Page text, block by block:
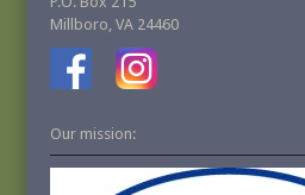
Millboro, VA 24460
Our mission: